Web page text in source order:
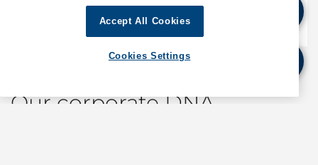
Marine Services
Our corporate DNA
Accept All Cookies
Cookies Settings